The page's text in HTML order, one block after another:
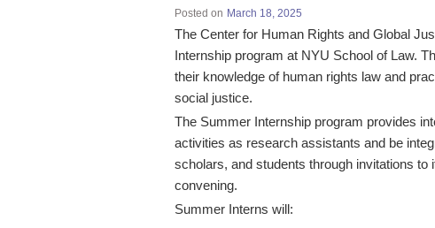
Posted on March 18, 2025
The Center for Human Rights and Global
Internship program at NYU School of Law.
their knowledge of human rights law and
social justice.
The Summer Internship program provides
activities as research assistants and be
scholars, and students through invitations
convening.
Summer Interns will: